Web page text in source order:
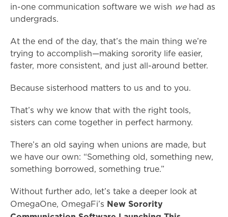
in-one communication software we wish wehad as
undergrads.
At the end of the day, that’s the main thing we’re
trying to accomplish—making sorority life easier,
faster, more consistent, and just all-around better.
Because sisterhood matters to us and to you.
That’s why we know that with the right tools,
sisters can come together in perfect harmony.
There’s an old saying when unions are made, but
we have our own: “Something old, something new,
something borrowed, something true.”
Without further ado, let’s take a deeper look at
OmegaOne, OmegaFi’s New Sorority